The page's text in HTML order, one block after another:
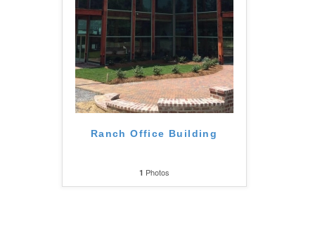
Ranch Office Building
1 Photos